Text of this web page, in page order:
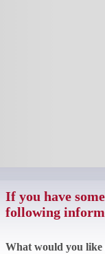
If you have
following
What would you like